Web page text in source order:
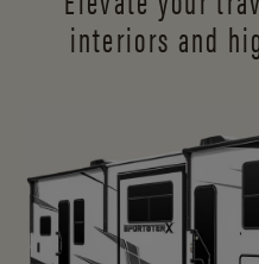
interiors and